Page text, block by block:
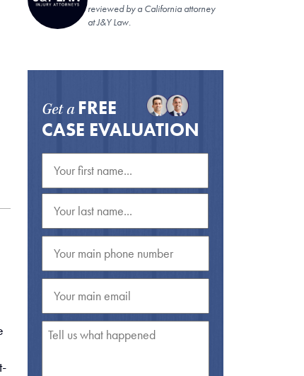
reviewed by a California attorney
at J&Y Law.
Get a FREE
CASE EVALUATION